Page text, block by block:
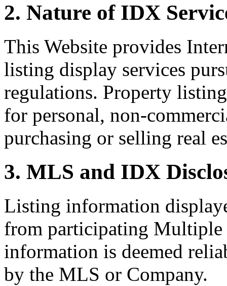
2. Nature of IDX
This Website provides
listing display services
regulations. Property
for personal, non-
purchasing or selling real
3. MLS and IDX
Listing information
from participating Multiple
information is deemed
by the MLS or Company.